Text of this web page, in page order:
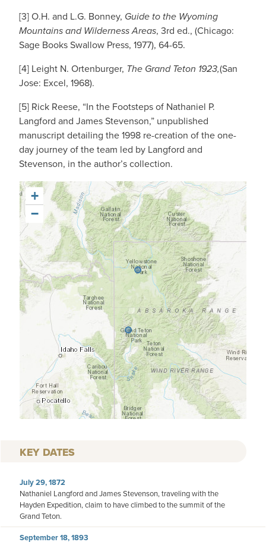
[3] O.H. and L.G. Bonney, Guide to the Wyoming
Mountains and Wilderness Areas, 3rd ed., (Chicago:
Sage Books Swallow Press, 1977), 64-65.
[4] Leight N. Ortenburger, The Grand Teton 1923,(San
Jose: Excel, 1968).
[5] Rick Reese, “In the Footsteps of Nathaniel P.
Langford and James Stevenson,” unpublished
manuscript detailing the 1998 re-creation of the one-
day journey of the team led by Langford and
Stevenson, in the author’s collection.
+
−
KEY DATES
July 29, 1872
Nathaniel Langford and James Stevenson, traveling with the
Hayden Expedition, claim to have climbed to the summit of the
Grand Teton.
September 18, 1893